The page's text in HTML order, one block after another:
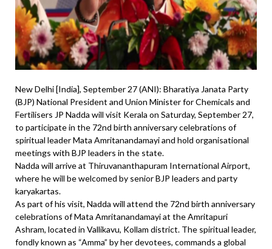
New Delhi [India], September 27 (ANI): Bharatiya Janata Party
(BJP) National President and Union Minister for Chemicals and
Fertilisers JP Nadda will visit Kerala on Saturday, September 27,
to participate in the 72nd birth anniversary celebrations of
spiritual leader Mata Amritanandamayi and hold organisational
meetings with BJP leaders in the state.
Nadda will arrive at Thiruvananthapuram International Airport,
where he will be welcomed by senior BJP leaders and party
karyakartas.
As part of his visit, Nadda will attend the 72nd birth anniversary
celebrations of Mata Amritanandamayi at the Amritapuri
Ashram, located in Vallikavu, Kollam district. The spiritual leader,
fondly known as “Amma” by her devotees, commands a global